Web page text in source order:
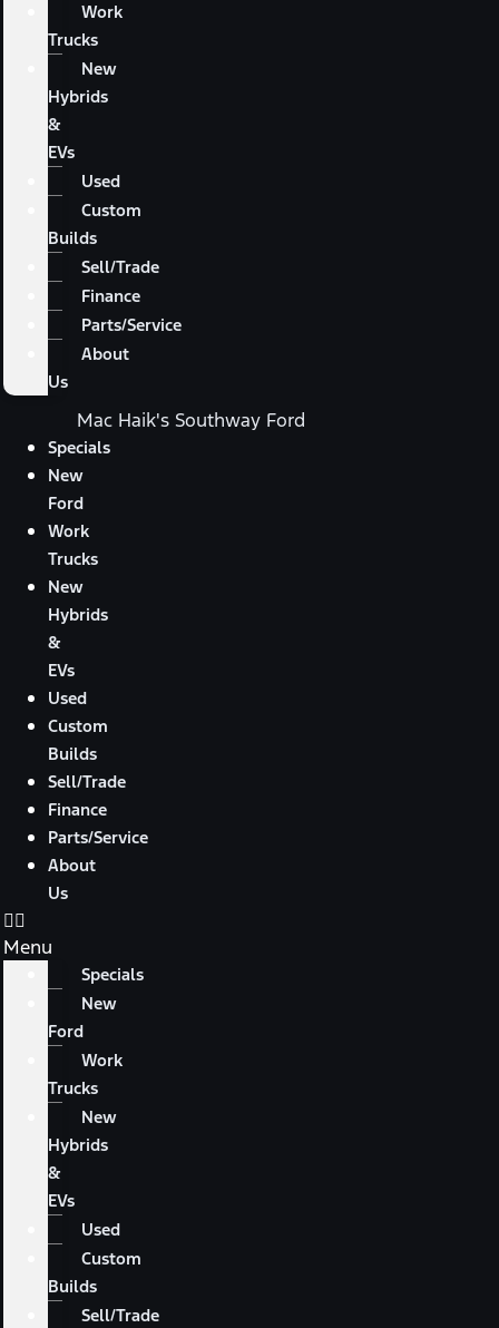
Work
Trucks
New
Hybrids
&
EVs
Used
Custom
Builds
Sell/Trade
Finance
Parts/Service
About
Us
Mac Haik's Southway Ford
Specials
New
Ford
Work
Trucks
New
Hybrids
&
EVs
Used
Custom
Builds
Sell/Trade
Finance
Parts/Service
About
Us
Menu
Specials
New
Ford
Work
Trucks
New
Hybrids
&
EVs
Used
Custom
Builds
Sell/Trade